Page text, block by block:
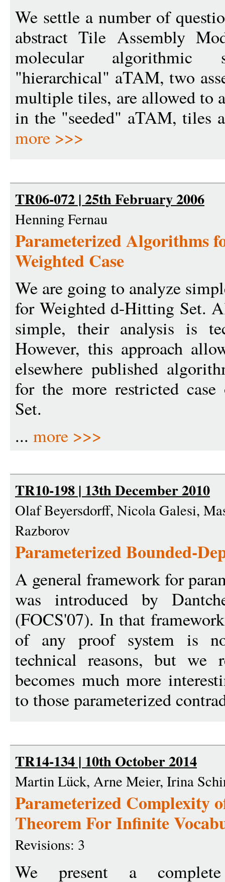
We settle a number of
abstract Tile Assembly
molecular algorithmic
"hierarchical" aTAM, two
multiple tiles, are allowed to
in the "seeded" aTAM, tiles
more >>>
TR06-072 | 25th February 2006
Henning Fernau
Parameterized Algorithms
Weighted Case
We are going to analyze
for Weighted d-Hitting Set.
simple, their analysis is
However, this approach
elsewhere published
for the more restricted
Set.
... more >>>
TR10-198 | 13th December 2010
Olaf Beyersdorff, Nicola Galesi,
Razborov
Parameterized Bounded-
A general framework for
was introduced by
(FOCS'07). In that
of any proof system is
technical reasons, but we
becomes much more
to those parameterized
TR14-134 | 10th October 2014
Martin Lück, Arne Meier, Irina
Parameterized Complexity
Theorem For Infinite
Revisions: 3
We present a